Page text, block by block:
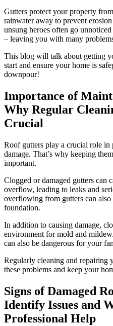
Gutters protect your property
rainwater away to prevent
unsung heroes often go
– leaving you with many
This blog will talk about getting
start and ensure your home is
downpour!
Importance of
Why Regular
Crucial
Roof gutters play a crucial role
damage. That’s why keeping
important.
Clogged or damaged gutters can
overflow, leading to leaks and
overflowing from gutters can also
foundation.
In addition to causing damage,
environment for mold and
can also be dangerous for your
Regularly cleaning and repairing
these problems and keep your
Signs of Damaged
Identify Issues and
Professional Help